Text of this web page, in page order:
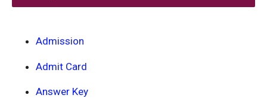
Admission
Admit Card
Answer Key